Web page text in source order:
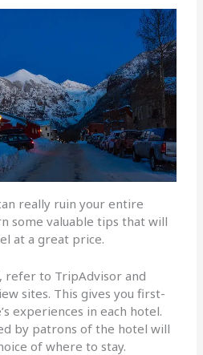
really ruin your entire
some valuable tips that will
at a great price.
refer to TripAdvisor and
sites. This gives you first-
experiences in each hotel.
by patrons of the hotel will
of where to stay.